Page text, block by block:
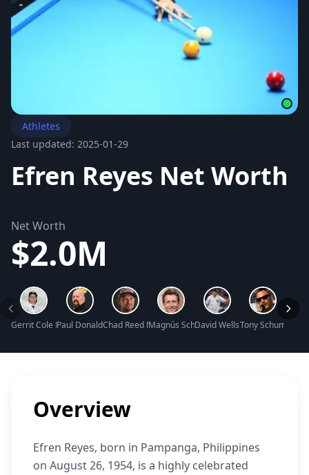
Athletes
Last updated: 2025-01-29
Efren Reyes Net Worth
Net Worth
$2.0M
Gerrit Cole Net WorthPaul Donald Wight II Net Worth
Chad Reed Net WorthMagnús Scheving Net Worth
David Wells Net Worth
Tony
Overview
Efren Reyes, born in Pampanga, Philippines
on August 26, 1954, is a highly celebrated